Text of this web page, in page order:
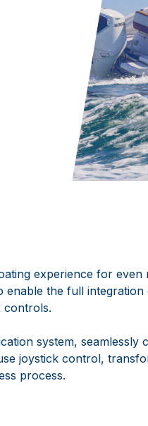
experience for even
the full integration
controls.
system, seamlessly
joystick control,
process.